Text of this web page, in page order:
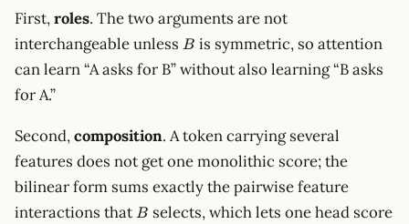
First,roles. The two arguments are not
interchangeable unless B
B is symmetric, so attention
can learn “A asks for B” without also learning “B asks
for A.”
Second,composition. A token carrying several
features does not get one monolithic score; the
bilinear form sums exactly the pairwise feature
interactions that B
B selects, which lets one head score